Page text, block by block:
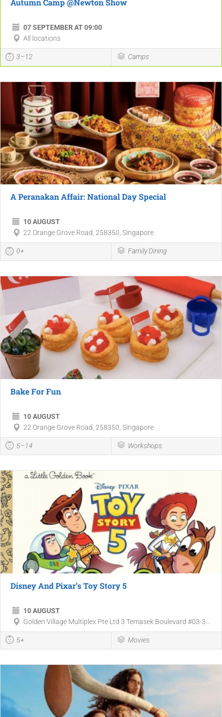
Autumn Camp @Newton Show
07 SEPTEMBER AT 09:00
All locations
3–12 Camps
A Peranakan Affair: National Day Special
10 AUGUST
22 Orange Grove Road, 258350, Singapore
0+ Family Dining
Bake For Fun
10 AUGUST
22 Orange Grove Road, 258350, Singapore
5–14 Workshops
Disney And Pixar’s Toy Story 5
10 AUGUST
Golden Village Multiplex Pte Ltd 3 Temasek Boulevard #03-3...
5+ Movies